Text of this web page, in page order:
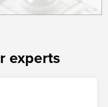
experts